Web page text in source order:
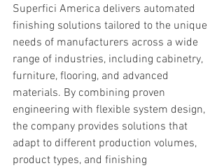
Superfici America delivers automated
finishing solutions tailored to the unique
needs of manufacturers across a wide
range of industries, including cabinetry,
furniture, flooring, and advanced
materials. By combining proven
engineering with flexible system design,
the company provides solutions that
adapt to different production volumes,
product types, and finishing